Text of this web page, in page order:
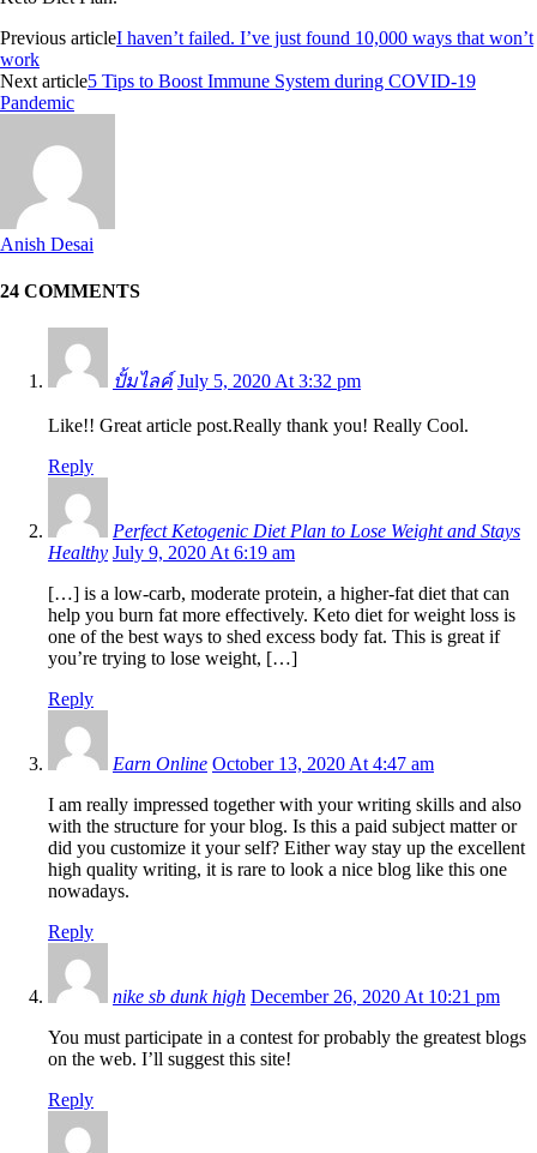
Previous articleI haven’t failed. I’ve just found 10,000 ways that won’t
work
Next article5 Tips to Boost Immune System during COVID-19
Pandemic
Anish Desai
24 COMMENTS
ปั้มไลค์ July 5, 2020 At 3:32 pm
Like!! Great article post.Really thank you! Really Cool.
Reply
Perfect Ketogenic Diet Plan to Lose Weight and Stays
Healthy July 9, 2020 At 6:19 am
[…] is a low-carb, moderate protein, a higher-fat diet that can
help you burn fat more effectively. Keto diet for weight loss is
one of the best ways to shed excess body fat. This is great if
you’re trying to lose weight, […]
Reply
Earn Online October 13, 2020 At 4:47 am
I am really impressed together with your writing skills and also
with the structure for your blog. Is this a paid subject matter or
did you customize it your self? Either way stay up the excellent
high quality writing, it is rare to look a nice blog like this one
nowadays.
Reply
nike sb dunk high December 26, 2020 At 10:21 pm
You must participate in a contest for probably the greatest blogs
on the web. I’ll suggest this site!
Reply